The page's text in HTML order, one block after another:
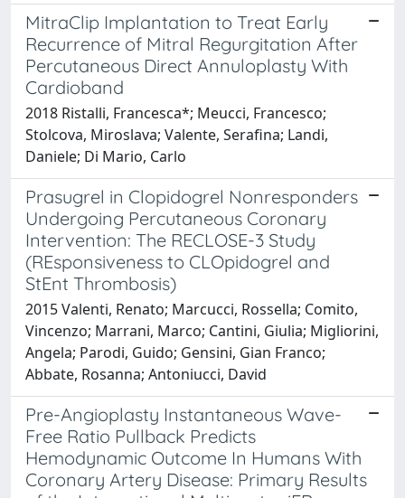
MitraClip Implantation to Treat Early
Recurrence of Mitral Regurgitation After
Percutaneous Direct Annuloplasty With
Cardioband
2018 Ristalli, Francesca*; Meucci, Francesco;
Stolcova, Miroslava; Valente, Serafina; Landi,
Daniele; Di Mario, Carlo
Prasugrel in Clopidogrel Nonresponders
Undergoing Percutaneous Coronary
Intervention: The RECLOSE-3 Study
(REsponsiveness to CLOpidogrel and
StEnt Thrombosis)
2015 Valenti, Renato; Marcucci, Rossella; Comito,
Vincenzo; Marrani, Marco; Cantini, Giulia; Migliorini,
Angela; Parodi, Guido; Gensini, Gian Franco;
Abbate, Rosanna; Antoniucci, David
Pre-Angioplasty Instantaneous Wave-
Free Ratio Pullback Predicts
Hemodynamic Outcome In Humans With
Coronary Artery Disease: Primary Results